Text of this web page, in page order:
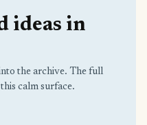
ideas in
the archive. The full
calm surface.